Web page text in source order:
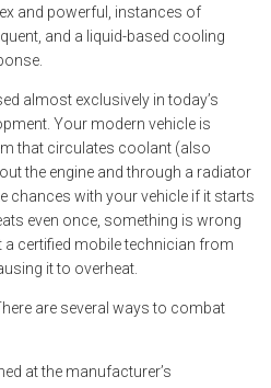
and powerful, instances of
and a liquid-based cooling
almost exclusively in today’s
Your modern vehicle is
that circulates coolant (also
the engine and through a radiator
chances with your vehicle if it starts
even once, something is wrong
a certified mobile technician from
it to overheat.
are several ways to combat
at the manufacturer’s